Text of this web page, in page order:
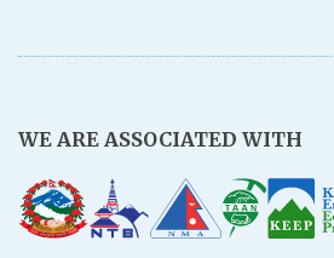
WE ARE ASSOCIATED WITH